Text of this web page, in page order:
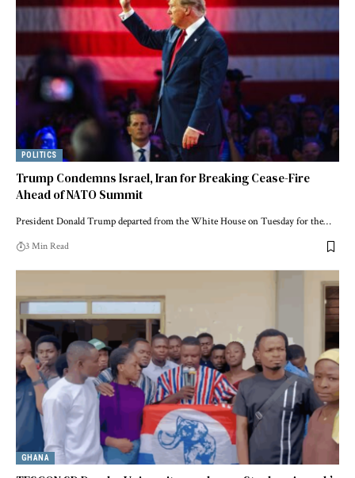
POLITICS
Trump Condemns Israel, Iran for Breaking Cease-Fire
Ahead of NATO Summit
President Donald Trump departed from the White House on Tuesday for the…
3 Min Read
GHANA